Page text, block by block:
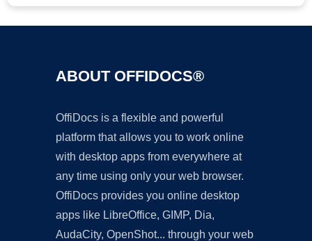
ABOUT OFFIDOCS®
OffiDocs is a flexible and powerful
platform that allows you to work online
with desktop apps from everywhere at
any time using only your web browser.
OffiDocs provides you online desktop
apps like LibreOffice, GIMP, Dia,
AudaCity, OpenShot... through your web